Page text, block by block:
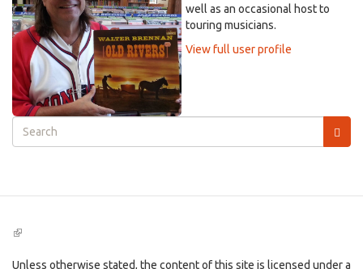
well as an occasional host to
touring musicians.
View full user profile
Search
form
(link
external)
Unless otherwise stated, the content of this site is licensed under a